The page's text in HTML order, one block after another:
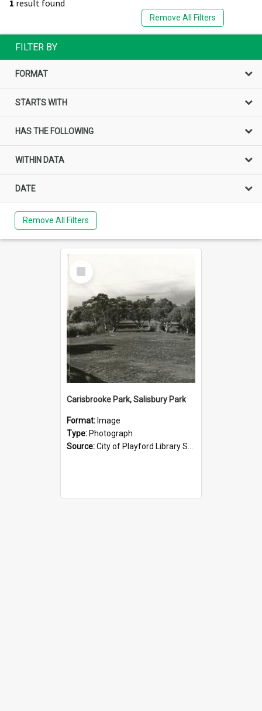
1 result found
Remove All Filters
FILTER BY
FORMAT
STARTS WITH
HAS THE FOLLOWING
WITHIN DATA
DATE
Remove All Filters
Select
Item
Carisbrooke Park, Salisbury Park
Format: Image
Type: Photograph
Source:City of Playford Library Service